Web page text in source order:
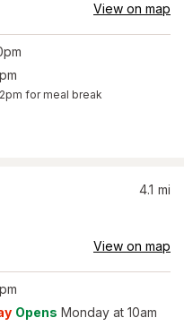
View on map
for meal break
4.1 mi
View on map
Opens Monday at 10am